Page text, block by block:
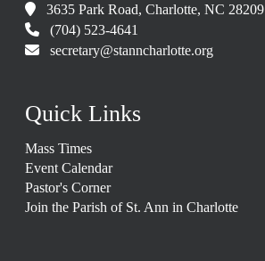
3635 Park Road, Charlotte, NC 28209
(704) 523-4641
secretary@stanncharlotte.org
Quick Links
Mass Times
Event Calendar
Pastor's Corner
Join the Parish of St. Ann in Charlotte